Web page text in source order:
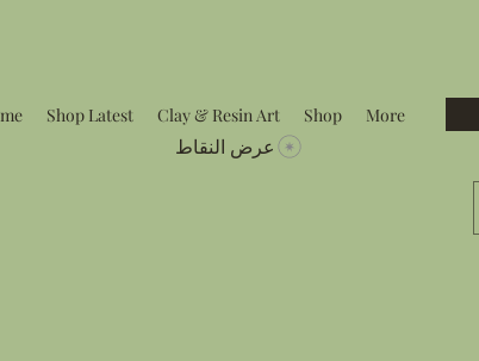
Shop Latest Clay & Resin Art Shop More
عرض النقاط